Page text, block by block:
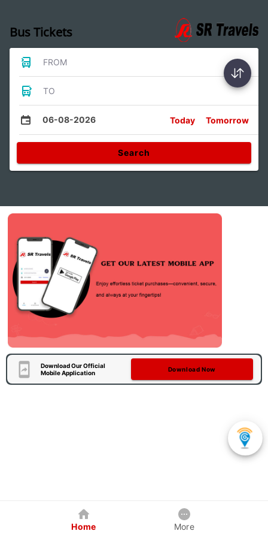
Bus Tickets
FROM
TO
06-08-2026 Today Tomorrow
Search
Download Our Official
Mobile Application
Download Now
Home More